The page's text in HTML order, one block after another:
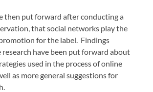
then put forward after conducting a
that social networks play the
for the label. Findings
have been put forward about
used in the process of online
as more general suggestions for